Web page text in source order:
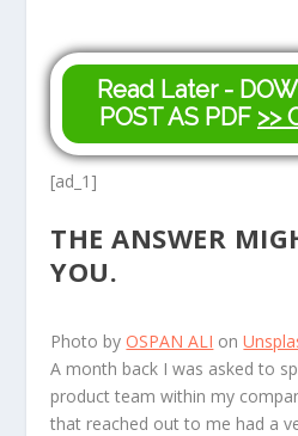
Read Later -
POST AS PDF >>
[ad_1]
THE ANSWER
YOU.
Photo byOSPAN ALI on
A month back I was asked to
product team within my
that reached out to me had a